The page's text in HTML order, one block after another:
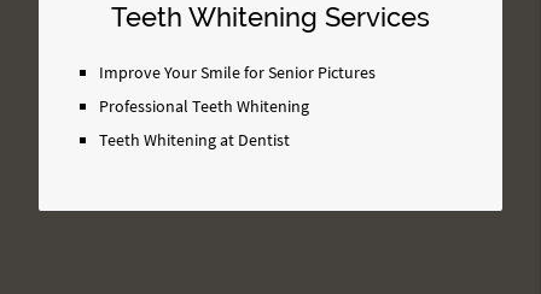
Teeth Whitening Services
Improve Your Smile for Senior Pictures
Professional Teeth Whitening
Teeth Whitening at Dentist